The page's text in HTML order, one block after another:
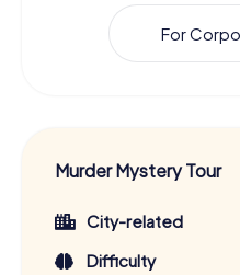
For
Murder Mystery Tour
City-related
Difficulty